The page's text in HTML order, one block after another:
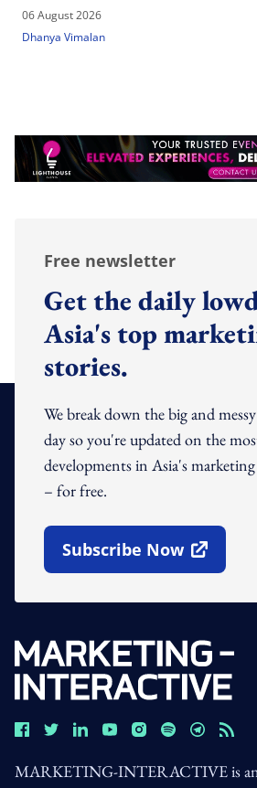
06 August 2026
Dhanya Vimalan
Free newsletter
Get the daily
Asia's top
stories.
We break down the big and
day so you're updated on the
developments in Asia's
– for free.
Subscribe Now
Open In New Window
MARKETING-INTERACTIVE is